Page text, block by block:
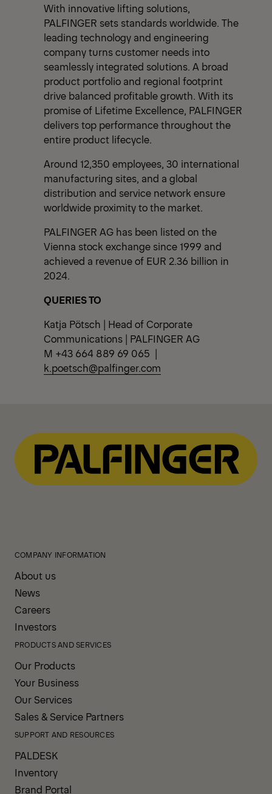
With innovative lifting solutions,
PALFINGER sets standards worldwide. The
leading technology and engineering
company turns customer needs into
seamlessly integrated solutions. A broad
product portfolio and regional footprint
drive balanced profitable growth. With its
promise of Lifetime Excellence, PALFINGER
delivers top performance throughout the
entire product lifecycle.
Around 12,350 employees, 30 international
manufacturing sites, and a global
distribution and service network ensure
worldwide proximity to the market.
PALFINGER AG has been listed on the
Vienna stock exchange since 1999 and
achieved a revenue of EUR 2.36 billion in
2024.
QUERIES TO
Katja Pötsch | Head of Corporate
Communications | PALFINGER AG
M +43 664 889 69 065 |
k.poetsch@palfinger.com
COMPANY INFORMATION
About us
News
Careers
Investors
PRODUCTS AND SERVICES
Our Products
Your Business
Our Services
Sales & Service Partners
SUPPORT AND RESOURCES
PALDESK
Inventory
Brand Portal